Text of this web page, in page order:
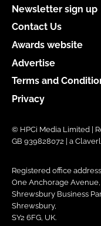
Newsletter sign up
Contact Us
Awards website
Advertise
Terms and
Privacy
© HPCi Media Limited |
GB 939828072 | a
Registered office
One Anchorage Avenue,
Shrewsbury Business
Shrewsbury,
SY2 6FG, UK.